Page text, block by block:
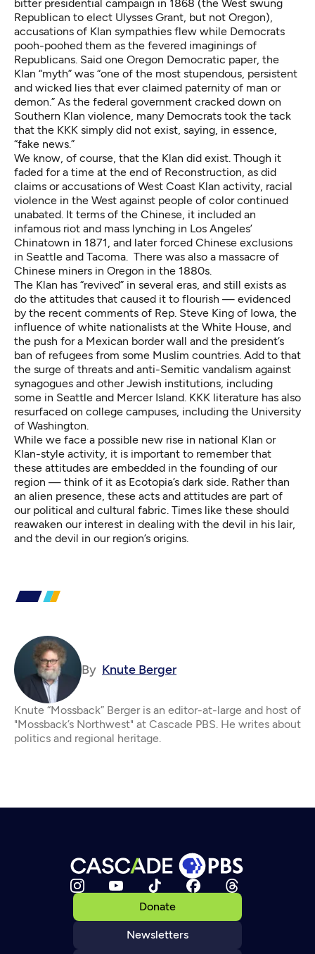
bitter presidential campaign in 1868 (the West swung
Republican to elect Ulysses Grant, but not Oregon),
accusations of Klan sympathies flew while Democrats
pooh-poohed them as the fevered imaginings of
Republicans. Said one Oregon Democratic paper, the
Klan “myth” was “one of the most stupendous, persistent
and wicked lies that ever claimed paternity of man or
demon.” As the federal government cracked down on
Southern Klan violence, many Democrats took the tack
that the KKK simply did not exist, saying, in essence,
“fake news.”
We know, of course, that the Klan did exist. Though it
faded for a time at the end of Reconstruction, as did
claims or accusations of West Coast Klan activity, racial
violence in the West against people of color continued
unabated. It terms of the Chinese, it included an
infamous riot and mass lynching in Los Angeles’
Chinatown in 1871, and later forced Chinese exclusions
in Seattle and Tacoma. There was also a massacre of
Chinese miners in Oregon in the 1880s.
The Klan has “revived” in several eras, and still exists as
do the attitudes that caused it to flourish — evidenced
by the recent comments of Rep. Steve King of Iowa, the
influence of white nationalists at the White House, and
the push for a Mexican border wall and the president’s
ban of refugees from some Muslim countries. Add to that
the surge of threats and anti-Semitic vandalism against
synagogues and other Jewish institutions, including
some in Seattle and Mercer Island. KKK literature has also
resurfaced on college campuses, including the University
of Washington.
While we face a possible new rise in national Klan or
Klan-style activity, it is important to remember that
these attitudes are embedded in the founding of our
region — think of it as Ecotopia’s dark side. Rather than
an alien presence, these acts and attitudes are part of
our political and cultural fabric. Times like these should
reawaken our interest in dealing with the devil in his lair,
and the devil in our region’s origins.
By Knute Berger
Knute “Mossback” Berger is an editor-at-large and host of
"Mossback’s Northwest" at Cascade PBS. He writes about
politics and regional heritage.
Donate
Newsletters